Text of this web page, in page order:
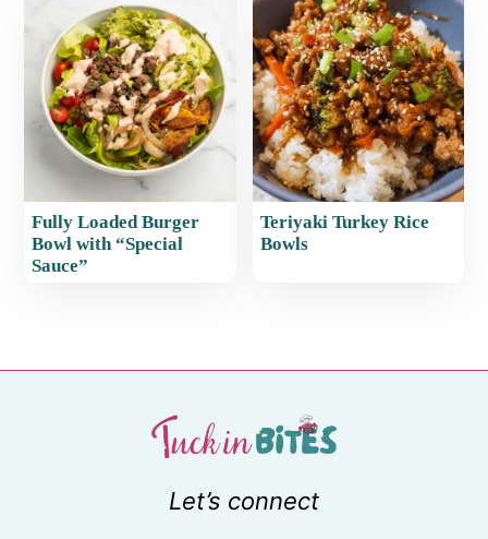
Fully Loaded Burger
Bowl with “Special
Sauce”
Teriyaki Turkey Rice
Bowls
Let’s connect